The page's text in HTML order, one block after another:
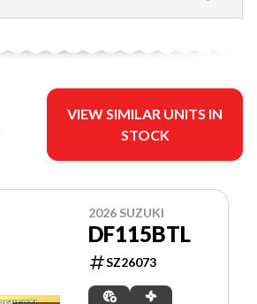
VIEW SIMILAR UNITS IN
STOCK
2026 SUZUKI
DF115BTL
SZ26073